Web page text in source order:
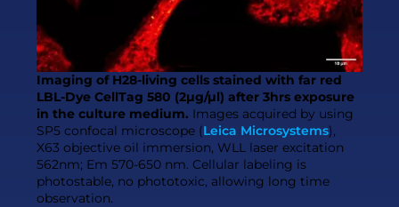
Imaging of H28-living cells stained with far red
LBL-Dye CellTag 580 (2µg/µl) after 3hrs exposure
in the culture medium. Images acquired by using
SP5 confocal microscope (Leica Microsystems),
X63 objective oil immersion, WLL laser excitation
562nm; Em 570-650 nm. Cellular labeling is
photostable, no phototoxic, allowing long time
observation.